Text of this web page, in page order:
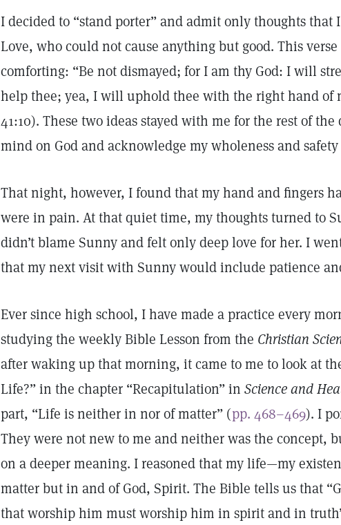
I decided to “stand porter” and admit only thoughts that
Love, who could not cause anything but good. This
comforting: “Be not dismayed; for I am thy God: I will
help thee; yea, I will uphold thee with the right hand of
41:10). These two ideas stayed with me for the rest of
mind on God and acknowledge my wholeness and
That night, however, I found that my hand and fingers
were in pain. At that quiet time, my thoughts turned to
didn’t blame Sunny and felt only deep love for her. I
that my next visit with Sunny would include patience
Ever since high school, I have made a practice every
studying the weekly Bible Lesson from the Christian
after waking up that morning, it came to me to look at
Life?” in the chapter “Recapitulation” in Science and
part, “Life is neither in nor of matter” (pp. 468–469). I
They were not new to me and neither was the concept,
on a deeper meaning. I reasoned that my life—my
matter but in and of God, Spirit. The Bible tells us that
that worship him must worship him in spirit and in